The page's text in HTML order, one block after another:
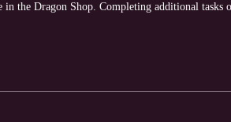
in the Dragon Shop. Completing additional tasks